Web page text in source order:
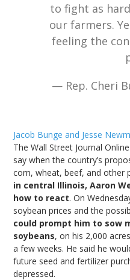
to fight as
our farmers.
feeling the
— Rep. Cheri
Jacob Bunge and Jesse
The Wall Street Journal
say when the country’s
corn, wheat, beef, and other
in central Illinois, Aaron
how to react. On
soybean prices and the
could prompt him to sow
soybeans, on his 2,000
a few weeks. He said he
future seed and fertilizer
depressed.